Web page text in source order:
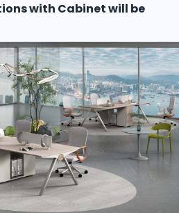
with Cabinet will be